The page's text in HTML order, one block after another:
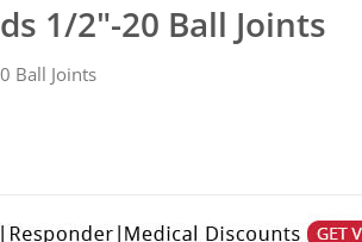
1/2"-20 Ball Joints
Ball Joints